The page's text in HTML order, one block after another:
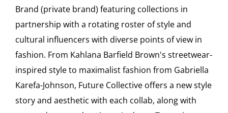
Brand (private brand) featuring collections in
partnership with a rotating roster of style and
cultural influencers with diverse points of view in
fashion. From Kahlana Barfield Brown's streetwear-
inspired style to maximalist fashion from Gabriella
Karefa-Johnson, Future Collective offers a new style
story and aesthetic with each collab, along with